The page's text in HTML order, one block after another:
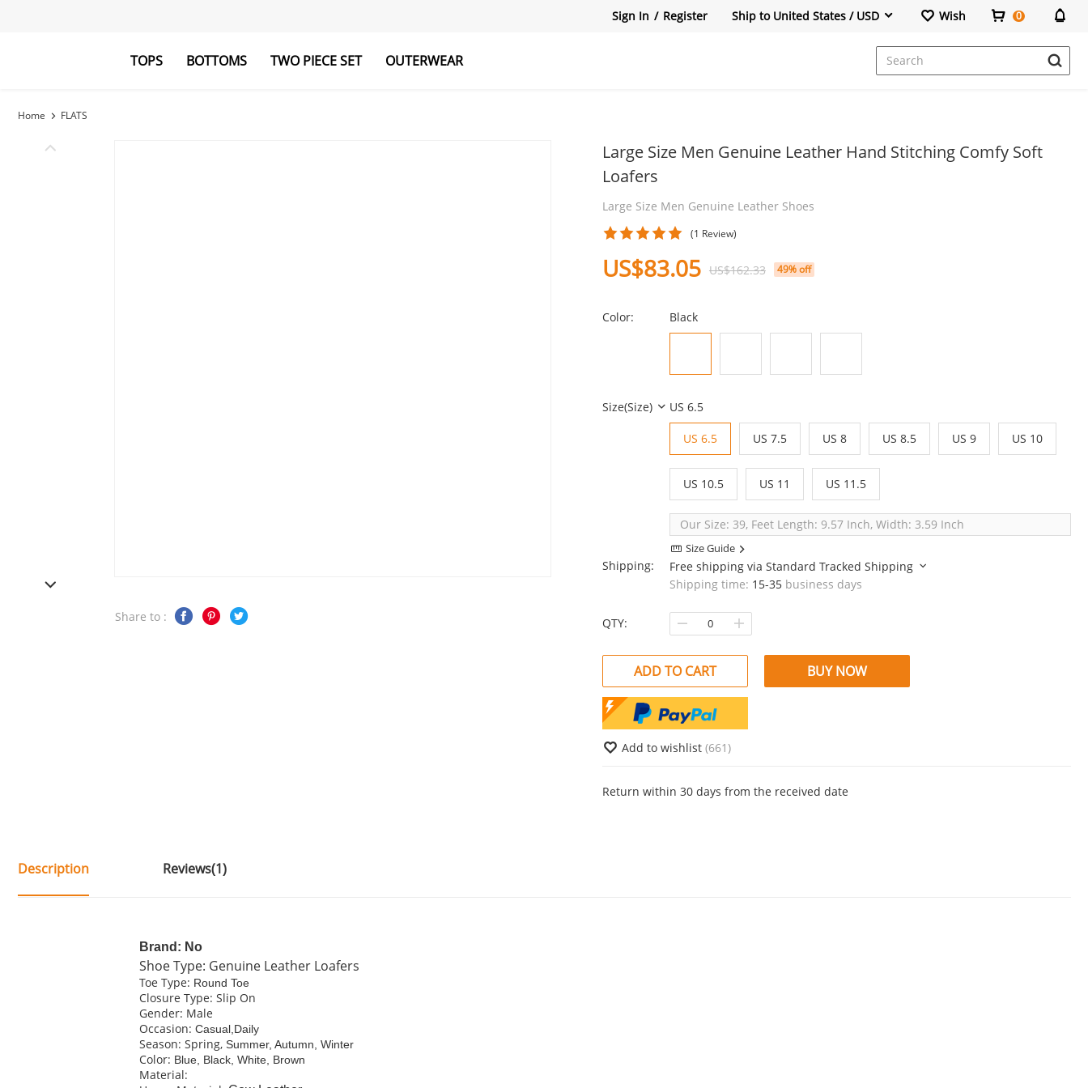
Sign In / Register Ship to United States / USD Wish 0
TOPS
Blouses&Shirts
BOTTOMS
Pants
TWO PIECE SET OUTERWEAR
Home FLATS
Share to :
Large Size Men Genuine Leather Hand Stitching Comfy Soft
Loafers
Large Size Men Genuine Leather Shoes
(1 Review)
US$83.05 US$162.33 49% off
Color: Black
Size(Size) US 6.5
US 6.5 US 7.5 US 8 US 8.5 US 9 US 10
US 10.5 US 11 US 11.5
Our Size: 39, Feet Length: 9.57 Inch, Width: 3.59 Inch
Size Guide
Shipping: Free shipping via Standard Tracked Shipping
Shipping time: 15-35business days
QTY:
ADD TO CART BUY NOW
Add to wishlist (661)
Return within 30 days from the received date
Description Reviews(1)
Brand: No
Shoe Type: Genuine Leather Loafers
Toe Type: Round Toe
Closure Type: Slip On
Gender: Male
Occasion: Casual,Daily
Season: Spring, Summer, Autumn, Winter
Color: Blue, Black, White, Brown
Material: